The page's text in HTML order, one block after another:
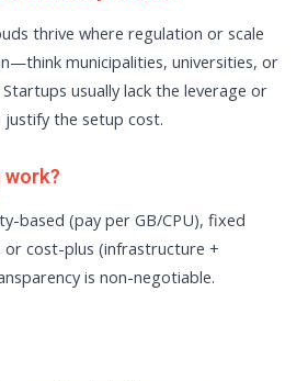
thrive where regulation or scale
municipalities, universities, or
usually lack the leverage or
the setup cost.
based (pay per GB/CPU), fixed
cost-plus (infrastructure +
is non-negotiable.